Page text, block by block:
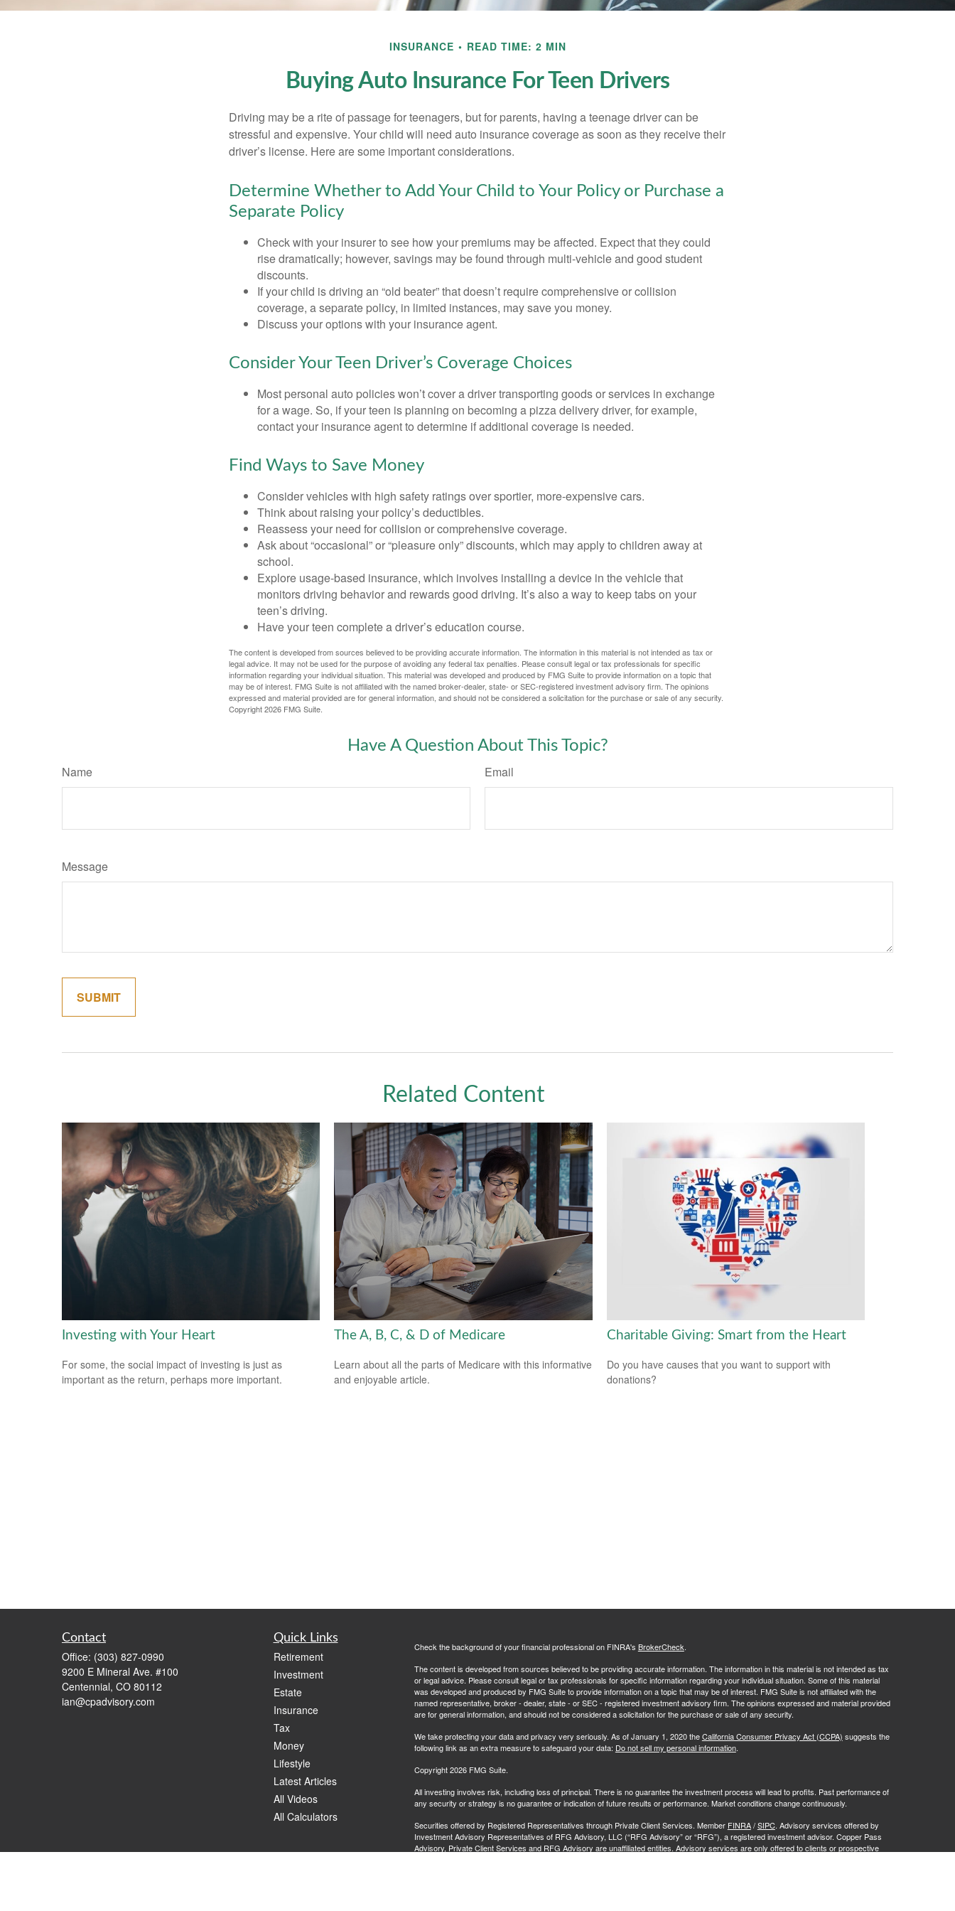
INSURANCE READ TIME: 2 MIN
Buying Auto Insurance For Teen Drivers
Driving may be a rite of passage for teenagers, but for parents, having a teenage driver can be
stressful and expensive. Your child will need auto insurance coverage as soon as they receive their
driver’s license. Here are some important considerations.
Determine Whether to Add Your Child to Your Policy or Purchase a
Separate Policy
Check with your insurer to see how your premiums may be affected. Expect that they could
rise dramatically; however, savings may be found through multi-vehicle and good student
discounts.
If your child is driving an “old beater” that doesn’t require comprehensive or collision
coverage, a separate policy, in limited instances, may save you money.
Discuss your options with your insurance agent.
Consider Your Teen Driver’s Coverage Choices
Most personal auto policies won’t cover a driver transporting goods or services in exchange
for a wage. So, if your teen is planning on becoming a pizza delivery driver, for example,
contact your insurance agent to determine if additional coverage is needed.
Find Ways to Save Money
Consider vehicles with high safety ratings over sportier, more-expensive cars.
Think about raising your policy’s deductibles.
Reassess your need for collision or comprehensive coverage.
Ask about “occasional” or “pleasure only” discounts, which may apply to children away at
school.
Explore usage-based insurance, which involves installing a device in the vehicle that
monitors driving behavior and rewards good driving. It’s also a way to keep tabs on your
teen’s driving.
Have your teen complete a driver’s education course.
The content is developed from sources believed to be providing accurate information. The information in this material is not intended as tax or
legal advice. It may not be used for the purpose of avoiding any federal tax penalties. Please consult legal or tax professionals for specific
information regarding your individual situation. This material was developed and produced by FMG Suite to provide information on a topic that
may be of interest. FMG Suite is not affiliated with the named broker-dealer, state- or SEC-registered investment advisory firm. The opinions
expressed and material provided are for general information, and should not be considered a solicitation for the purchase or sale of any security.
Copyright2026 FMG Suite.
Have A Question About This Topic?
Name Email
Message
Related Content
Investing with Your Heart
For some, the social impact of investing is just as
important as the return, perhaps more important.
The A, B, C, & D of Medicare
Learn about all the parts of Medicare with this informative
and enjoyable article.
Charitable Giving: Smart from the Heart
Do you have causes that you want to support with
donations?
Contact
Office: (303) 827-0990
9200 E Mineral Ave. #100
Centennial, CO 80112
ian@cpadvisory.com
Quick Links
Retirement
Investment
Estate
Insurance
Tax
Money
Lifestyle
Latest Articles
All Videos
All Calculators
Check the background of your financial professional on FINRA's BrokerCheck.
The content is developed from sources believed to be providing accurate information. The information in this material is not intended as tax
or legal advice. Please consult legal or tax professionals for specific information regarding your individual situation. Some of this material
was developed and produced by FMG Suite to provide information on a topic that may be of interest. FMG Suite is not affiliated with the
named representative, broker - dealer, state - or SEC - registered investment advisory firm. The opinions expressed and material provided
are for general information, and should not be considered a solicitation for the purchase or sale of any security.
We take protecting your data and privacy very seriously. As of January 1, 2020 theCalifornia Consumer Privacy Act (CCPA) suggests the
following link as an extra measure to safeguard your data: Do not sell my personal information.
Copyright 2026 FMG Suite.
All investing involves risk, including loss of principal. There is no guarantee the investment process will lead to profits. Past performance of
any security or strategy is no guarantee or indication of future results or performance. Market conditions change continuously.
Securities offered by Registered Representatives through Private Client Services. Member FINRA/SIPC. Advisory services offered by
Investment Advisory Representatives of RFG Advisory, LLC (“RFG Advisory” or “RFG”), a registered investment advisor. Copper Pass
Advisory, Private Client Services and RFG Advisory are unaffiliated entities. Advisory services are only offered to clients or prospective